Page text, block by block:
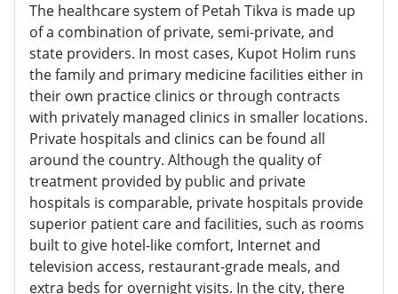
The healthcare system of Petah Tikva is made up
of a combination of private, semi-private, and
state providers. In most cases, Kupot Holim runs
the family and primary medicine facilities either in
their own practice clinics or through contracts
with privately managed clinics in smaller locations.
Private hospitals and clinics can be found all
around the country. Although the quality of
treatment provided by public and private
hospitals is comparable, private hospitals provide
superior patient care and facilities, such as rooms
built to give hotel-like comfort, Internet and
television access, restaurant-grade meals, and
extra beds for overnight visits. In the city, there